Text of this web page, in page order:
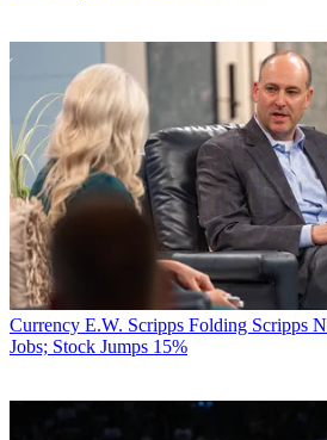
Currency E.W. Scripps Folding Scripps
Jobs; Stock Jumps 15%